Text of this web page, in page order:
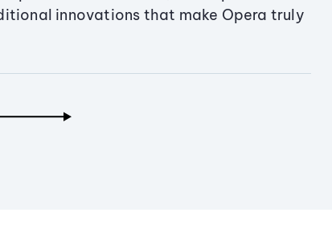
innovations that make Opera truly